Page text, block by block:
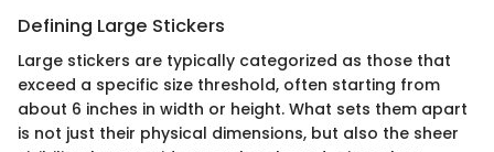
Defining Large Stickers
Large stickers are typically categorized as those that
exceed a specific size threshold, often starting from
about 6 inches in width or height. What sets them apart
is not just their physical dimensions, but also the sheer